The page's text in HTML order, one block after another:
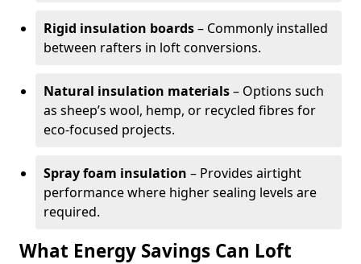
Rigid insulation boards– Commonly installed
between rafters in loft conversions.
Natural insulation materials– Options such
as sheep’s wool, hemp, or recycled fibres for
eco-focused projects.
Spray foam insulation – Provides airtight
performance where higher sealing levels are
required.
What Energy Savings Can Loft